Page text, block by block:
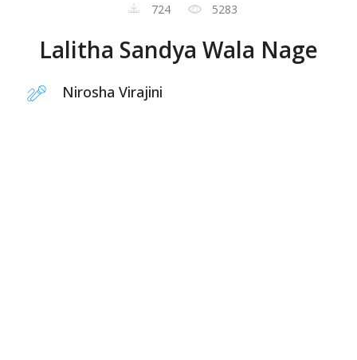
724 5283
Lalitha Sandya Wala Nage
Nirosha Virajini